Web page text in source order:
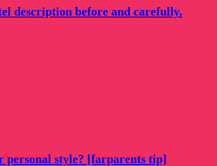
description before and carefully.
personal style? [farparents tip]